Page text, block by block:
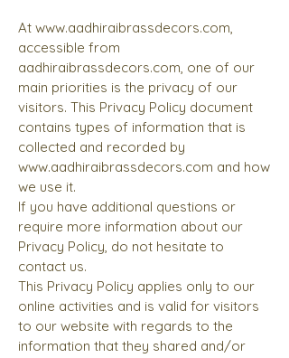
At www.aadhiraibrassdecors.com,
accessible from
aadhiraibrassdecors.com, one of our
main priorities is the privacy of our
visitors. This Privacy Policy document
contains types of information that is
collected and recorded by
www.aadhiraibrassdecors.com and how
we use it.
If you have additional questions or
require more information about our
Privacy Policy, do not hesitate to
contact us.
This Privacy Policy applies only to our
online activities and is valid for visitors
to our website with regards to the
information that they shared and/or